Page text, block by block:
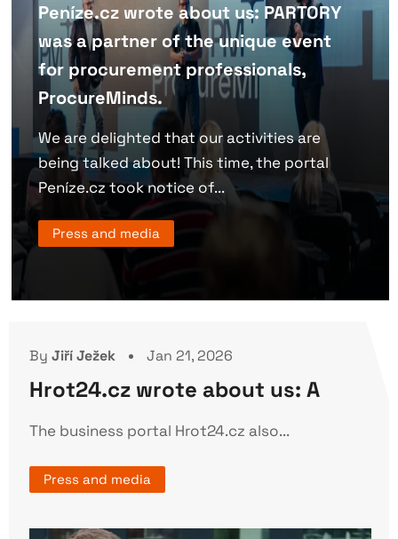
Peníze.cz wrote about us: PARTORY
was a partner of the unique event
for procurement professionals,
ProcureMinds.
We are delighted that our activities are
being talked about! This time, the portal
Peníze.cz took notice of...
Press and media
By Jiří Ježek Jan 21, 2026
Hrot24.cz wrote about us: A
The business portal Hrot24.cz also...
Press and media